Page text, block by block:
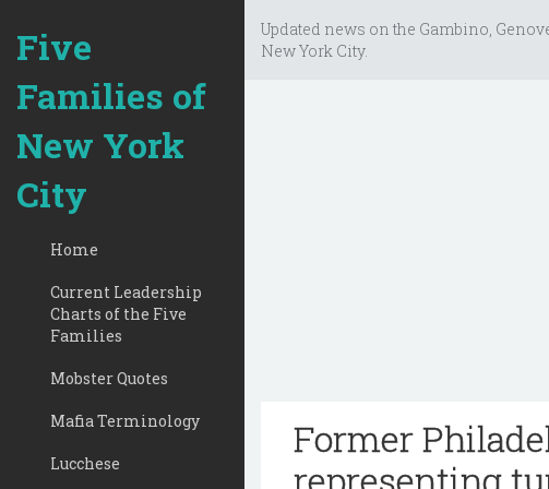
Five
Families of
New York
City
Home
Current Leadership
Charts of the Five
Families
Mobster Quotes
Mafia Terminology
Lucchese
Updated news on the Gambino,
New York City.
Former